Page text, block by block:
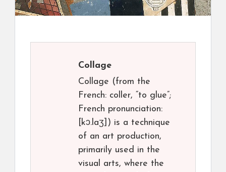
Collage
Collage (from the
French: coller, “to glue”;
French pronunciation: ​
[kɔ.laʒ]) is a technique
of an art production,
primarily used in the
visual arts, where the